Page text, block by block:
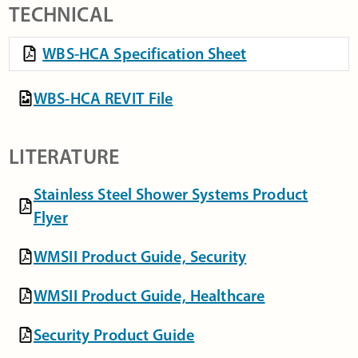
TECHNICAL
WBS-HCA Specification Sheet
WBS-HCA REVIT File
LITERATURE
Stainless Steel Shower Systems Product
Flyer
WMSII Product Guide, Security
WMSII Product Guide, Healthcare
Security Product Guide